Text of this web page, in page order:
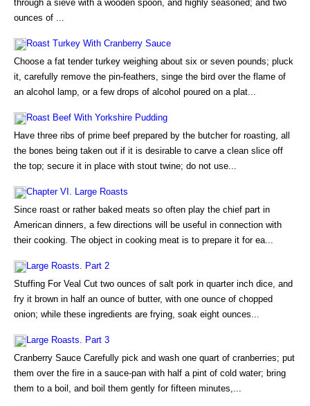
through a sieve with a wooden spoon, and highly seasoned; and two
ounces of ...
Roast Turkey With Cranberry Sauce
Choose a fat tender turkey weighing about six or seven pounds; pluck
it, carefully remove the pin-feathers, singe the bird over the flame of
an alcohol lamp, or a few drops of alcohol poured on a plat...
Roast Beef With Yorkshire Pudding
Have three ribs of prime beef prepared by the butcher for roasting, all
the bones being taken out if it is desirable to carve a clean slice off
the top; secure it in place with stout twine; do not use...
Chapter VI. Large Roasts
Since roast or rather baked meats so often play the chief part in
American dinners, a few directions will be useful in connection with
their cooking. The object in cooking meat is to prepare it for ea...
Large Roasts. Part 2
Stuffing For Veal Cut two ounces of salt pork in quarter inch dice, and
fry it brown in half an ounce of butter, with one ounce of chopped
onion; while these ingredients are frying, soak eight ounces...
Large Roasts. Part 3
Cranberry Sauce Carefully pick and wash one quart of cranberries; put
them over the fire in a sauce-pan with half a pint of cold water; bring
them to a boil, and boil them gently for fifteen minutes,...